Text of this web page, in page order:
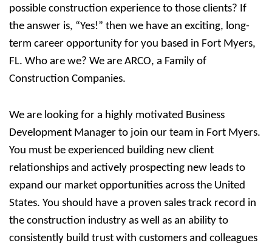
possible construction experience to those clients? If
the answer is, “Yes!” then we have an exciting, long-
term career opportunity for you based in Fort Myers,
FL. Who are we? We are ARCO, a Family of
Construction Companies.
We are looking for a highly motivated Business
Development Manager to join our team in Fort Myers.
You must be experienced building new client
relationships and actively prospecting new leads to
expand our market opportunities across the United
States. You should have a proven sales track record in
the construction industry as well as an ability to
consistently build trust with customers and colleagues